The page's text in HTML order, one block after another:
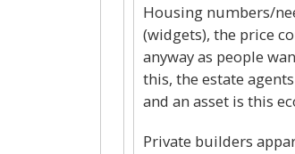
Housing numbers/
(widgets), the price
anyway as people
this, the estate
and an asset is this
Private builders